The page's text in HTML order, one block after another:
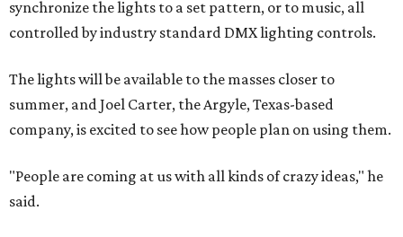
synchronize the lights to a set pattern, or to music, all
controlled by industry standard DMX lighting controls.
The lights will be available to the masses closer to
summer, and Joel Carter, the Argyle, Texas-based
company, is excited to see how people plan on using them.
"People are coming at us with all kinds of crazy ideas," he
said.